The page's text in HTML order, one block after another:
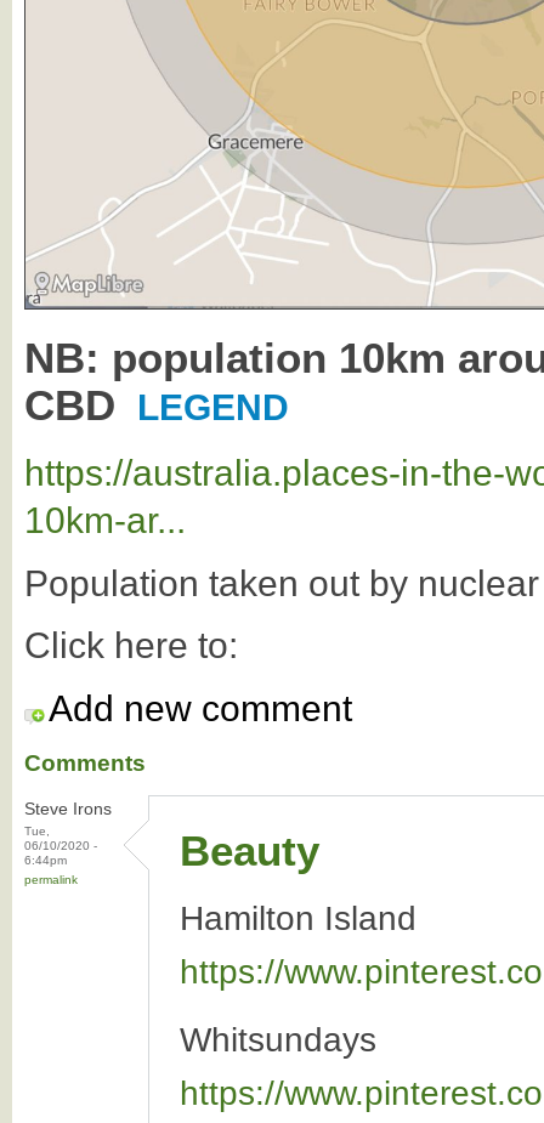
NB: population 10km
CBD
LEGEND
https://australia.places-in-the-
10km-ar...
Population taken out by
Click here to:
Add new comment
Comments
Steve Irons
Tue,
06/10/2020 -
6:44pm
permalink
Beauty
Hamilton Island
https://
Whitsundays
https://